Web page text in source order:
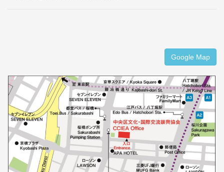
Google Map